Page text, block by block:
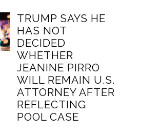
TRUMP SAYS HE
HAS NOT
DECIDED
WHETHER
JEANINE PIRRO
WILL REMAIN U.S.
ATTORNEY AFTER
REFLECTING
POOL CASE